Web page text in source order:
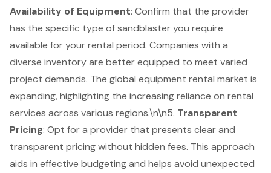
Availability of Equipment: Confirm that the provider
has the specific type of sandblaster you require
available for your rental period. Companies with a
diverse inventory are better equipped to meet varied
project demands. The global equipment rental market is
expanding, highlighting the increasing reliance on rental
services across various regions.\n\n5. Transparent
Pricing: Opt for a provider that presents clear and
transparent pricing without hidden fees. This approach
aids in effective budgeting and helps avoid unexpected